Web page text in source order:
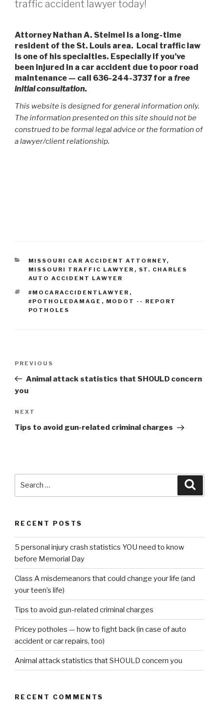
traffic accident lawyer today!
Attorney Nathan A. Steimel is a long-time
resident of the St. Louis area. Local traffic law
is one of his specialties. Especially if you’ve
been injured in a car accident due to poor road
maintenance — call 636-244-3737 for a free
initial consultation.
This website is designed for general information only.
The information presented on this site should not be
construed to be formal legal advice or the formation of
a lawyer/client relationship.
CATEGORIES
MISSOURI CAR ACCIDENT ATTORNEY,
MISSOURI TRAFFIC LAWYER , ST. CHARLES
AUTO ACCIDENT LAWYER
TAGS
#MOCARACCIDENTLAWYER ,
#POTHOLEDAMAGE , MODOT -- REPORT
POTHOLES
Previous
Post
PREVIOUS
Animal attack statistics that SHOULD concern
you
Next
Post
NEXT
Tips to avoid gun-related criminal charges
RECENT POSTS
5 personal injury crash statistics YOU need to know
before Memorial Day
Class A misdemeanors that could change your life (and
your teen’s life)
Tips to avoid gun-related criminal charges
Pricey potholes — how to fight back (in case of auto
accident or car repairs, too)
Animal attack statistics that SHOULD concern you
RECENT COMMENTS